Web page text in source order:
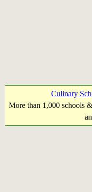
Culinary
More than 1,000 schools